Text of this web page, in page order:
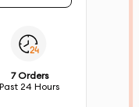
7 Orders
Past 24 Hours